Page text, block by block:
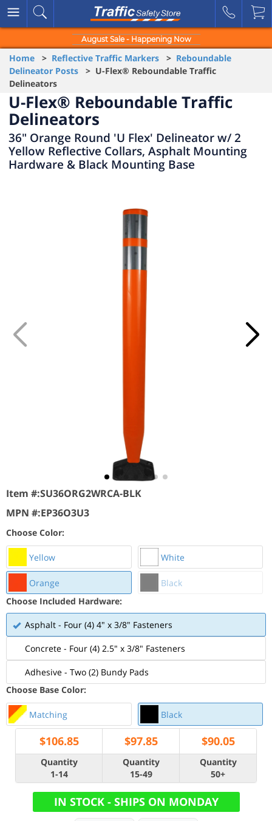
August Sale - Happening Now
Home > Reflective Traffic Markers > Reboundable
Delineator Posts > U-Flex® Reboundable Traffic
Delineators
U-Flex® Reboundable Traffic
Delineators
36" Orange Round 'U Flex' Delineator w/ 2
Yellow Reflective Collars, Asphalt Mounting
Hardware & Black Mounting Base
Item #:SU36ORG2WRCA-BLK
MPN #:EP36O3U3
Choose Color:
Yellow White
Orange
Black
Choose Included Hardware:
Asphalt - Four (4) 4" x 3/8" Fasteners
Concrete - Four (4) 2.5" x 3/8" Fasteners
Adhesive - Two (2) Bundy Pads
Choose Base Color:
Matching Black
$106.85 $97.85 $90.05
Quantity
1-14
Quantity
15-49
Quantity
50+
IN STOCK - SHIPS ON MONDAY